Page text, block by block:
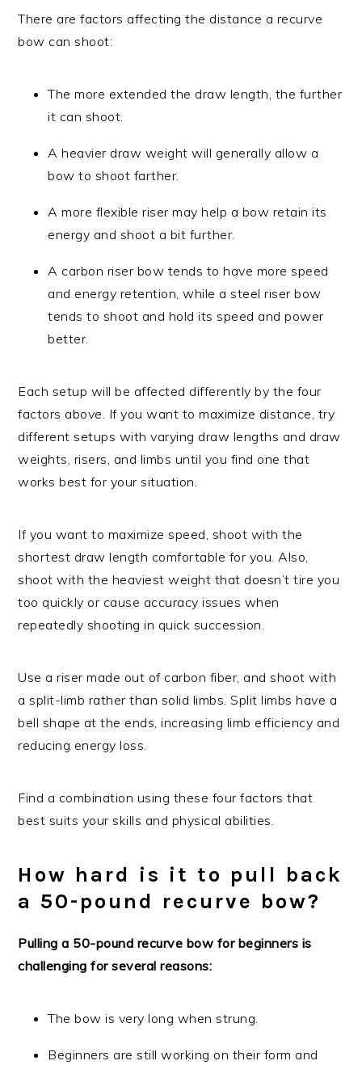
There are factors affecting the distance a recurve
bow can shoot:
The more extended the draw length, the further
it can shoot.
A heavier draw weight will generally allow a
bow to shoot farther.
A more flexible riser may help a bow retain its
energy and shoot a bit further.
A carbon riser bow tends to have more speed
and energy retention, while a steel riser bow
tends to shoot and hold its speed and power
better.
Each setup will be affected differently by the four
factors above. If you want to maximize distance, try
different setups with varying draw lengths and draw
weights, risers, and limbs until you find one that
works best for your situation.
If you want to maximize speed, shoot with the
shortest draw length comfortable for you. Also,
shoot with the heaviest weight that doesn’t tire you
too quickly or cause accuracy issues when
repeatedly shooting in quick succession.
Use a riser made out of carbon fiber, and shoot with
a split-limb rather than solid limbs. Split limbs have a
bell shape at the ends, increasing limb efficiency and
reducing energy loss.
Find a combination using these four factors that
best suits your skills and physical abilities.
How hard is it to pull back
a 50-pound recurve bow?
Pulling a 50-pound recurve bow for beginners is
challenging for several reasons:
The bow is very long when strung.
Beginners are still working on their form and